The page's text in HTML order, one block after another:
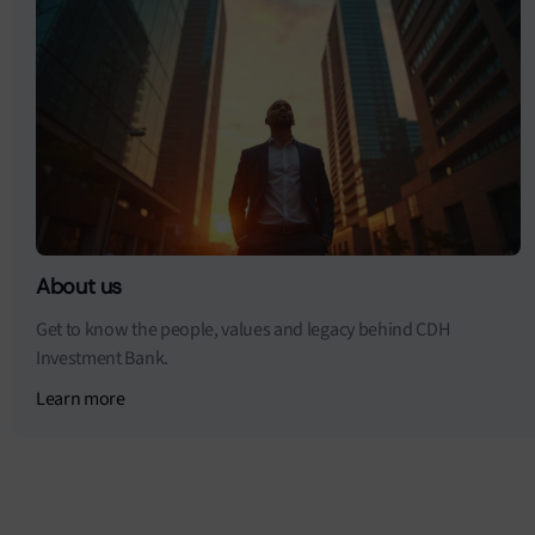
About us
Get to know the people, values and legacy behind CDH
Investment Bank.
Learn more